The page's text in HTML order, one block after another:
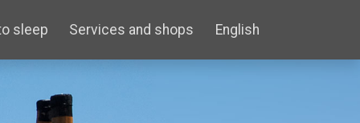
sleep Services and shops English